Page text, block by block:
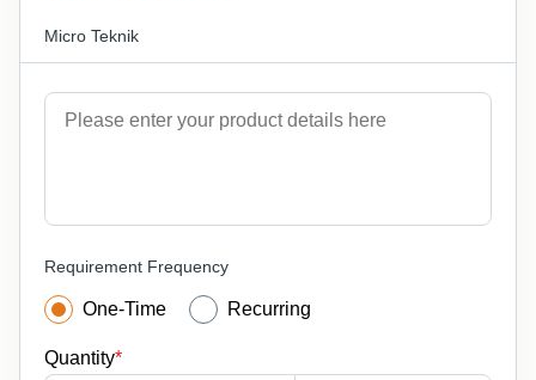
Micro Teknik
Requirement Frequency
One-Time Recurring
Quantity*